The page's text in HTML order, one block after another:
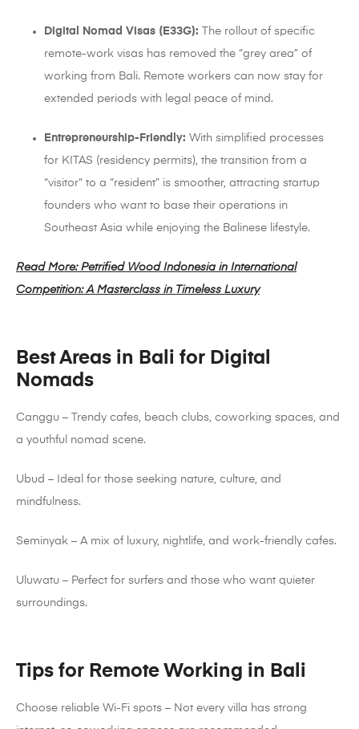
Digital Nomad Visas (E33G): The rollout of specific
remote-work visas has removed the “grey area” of
working from Bali. Remote workers can now stay for
extended periods with legal peace of mind.
Entrepreneurship-Friendly: With simplified processes
for KITAS (residency permits), the transition from a
“visitor” to a “resident” is smoother, attracting startup
founders who want to base their operations in
Southeast Asia while enjoying the Balinese lifestyle.
Read More: Petrified Wood Indonesia in International
Competition: A Masterclass in Timeless Luxury
Best Areas in Bali for Digital
Nomads
Canggu – Trendy cafes, beach clubs, coworking spaces, and
a youthful nomad scene.
Ubud – Ideal for those seeking nature, culture, and
mindfulness.
Seminyak – A mix of luxury, nightlife, and work-friendly cafes.
Uluwatu – Perfect for surfers and those who want quieter
surroundings.
Tips for Remote Working in Bali
Choose reliable Wi-Fi spots – Not every villa has strong